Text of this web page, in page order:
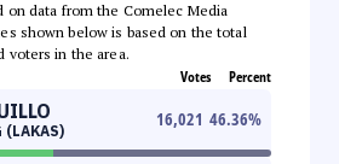
on data from the Comelec Media
shown below is based on the total
voters in the area.
Votes Percent
(LAKAS)
16,021 46.36%